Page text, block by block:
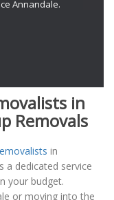
Annandale.
in
Removals
in
a dedicated service
your budget.
or moving into the